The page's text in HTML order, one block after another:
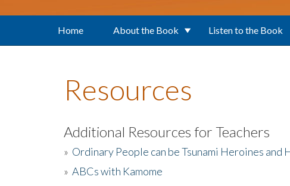
Home About the Book Listen to the Book
Resources
Additional Resources for Teachers
» Ordinary People can be Tsunami Heroines and
» ABCs with Kamome